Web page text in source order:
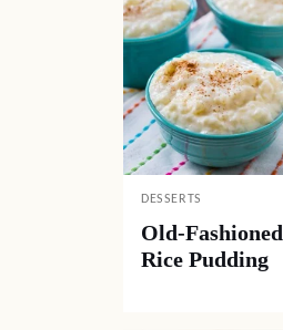
DESSERTS
Old-Fashioned
Rice Pudding